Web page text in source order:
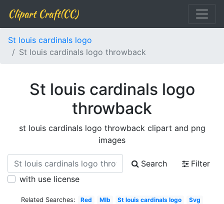
Clipart Craft(CC)
St louis cardinals logo
St louis cardinals logo throwback
St louis cardinals logo
throwback
st louis cardinals logo throwback clipart and png
images
Search
Filter
with use license
Related Searches: Red Mlb St louis cardinals logo
Svg